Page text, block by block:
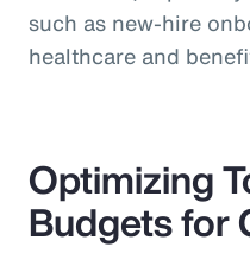
such as new-hire
healthcare and
Optimizing
Budgets for